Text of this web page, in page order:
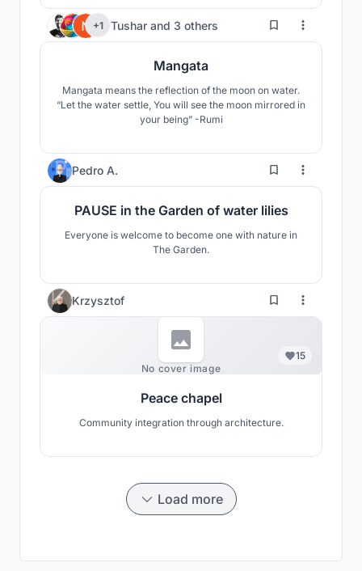
+1 Tushar and 3 others 115
Mangata
Mangata means the reflection of the moon on water.
“Let the water settle, You will see the moon mirrored in
your being” -Rumi
Pedro A. 8
PAUSE in the Garden of water lilies
Everyone is welcome to become one with nature in
The Garden.
Krzysztof
No cover image
15
Peace chapel
Community integration through architecture.
Load more